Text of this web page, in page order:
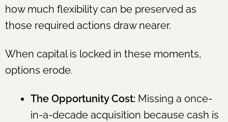
how much flexibility can be preserved as
those required actions draw nearer.
When capital is locked in these moments,
options erode.
The Opportunity Cost: Missing a once-
in-a-decade acquisition because cash is